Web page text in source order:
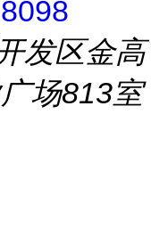
发区金高
场813室